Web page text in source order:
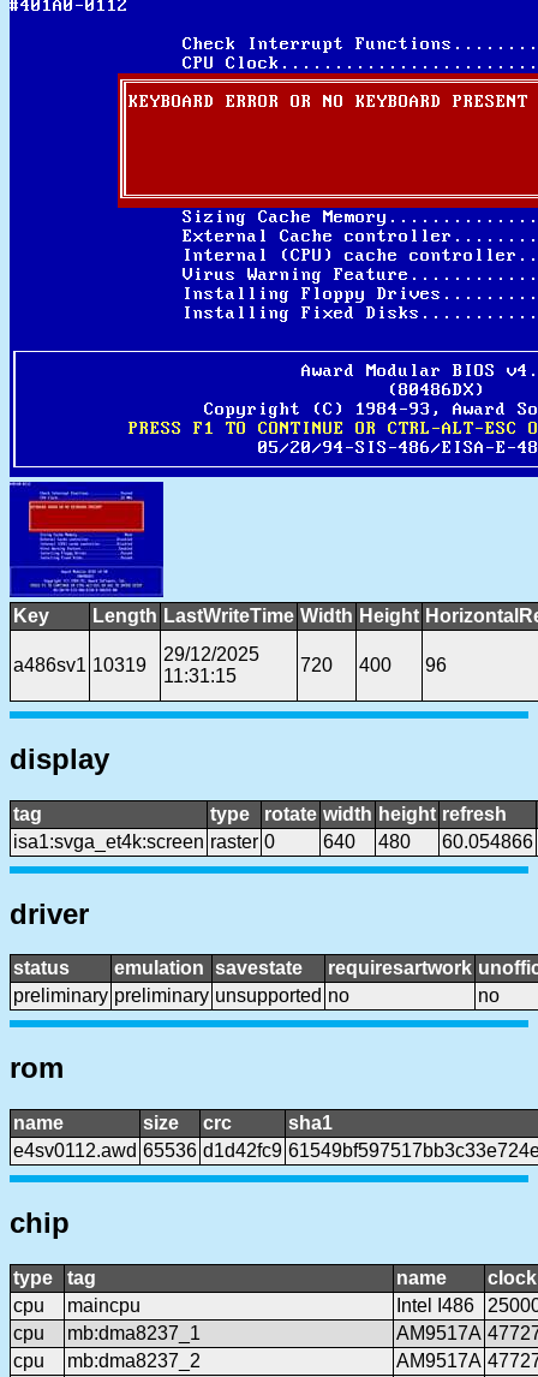
Key Length LastWriteTime Width Height
a486sv1 10319
29/12/2025
11:31:15
720 400 96
display
tag type rotate width height refresh
isa1:svga_et4k:screen raster 0 640 480 60.054866
driver
status emulation savestate requiresartwork
preliminary preliminary unsupported no no
rom
name size crc
sha1
e4sv0112.awd 65536 d1d42fc9
chip
type tag name
clock
cpu
maincpu Intel I486
cpu
mb:dma8237_1 AM9517A
cpu
mb:dma8237_2 AM9517A